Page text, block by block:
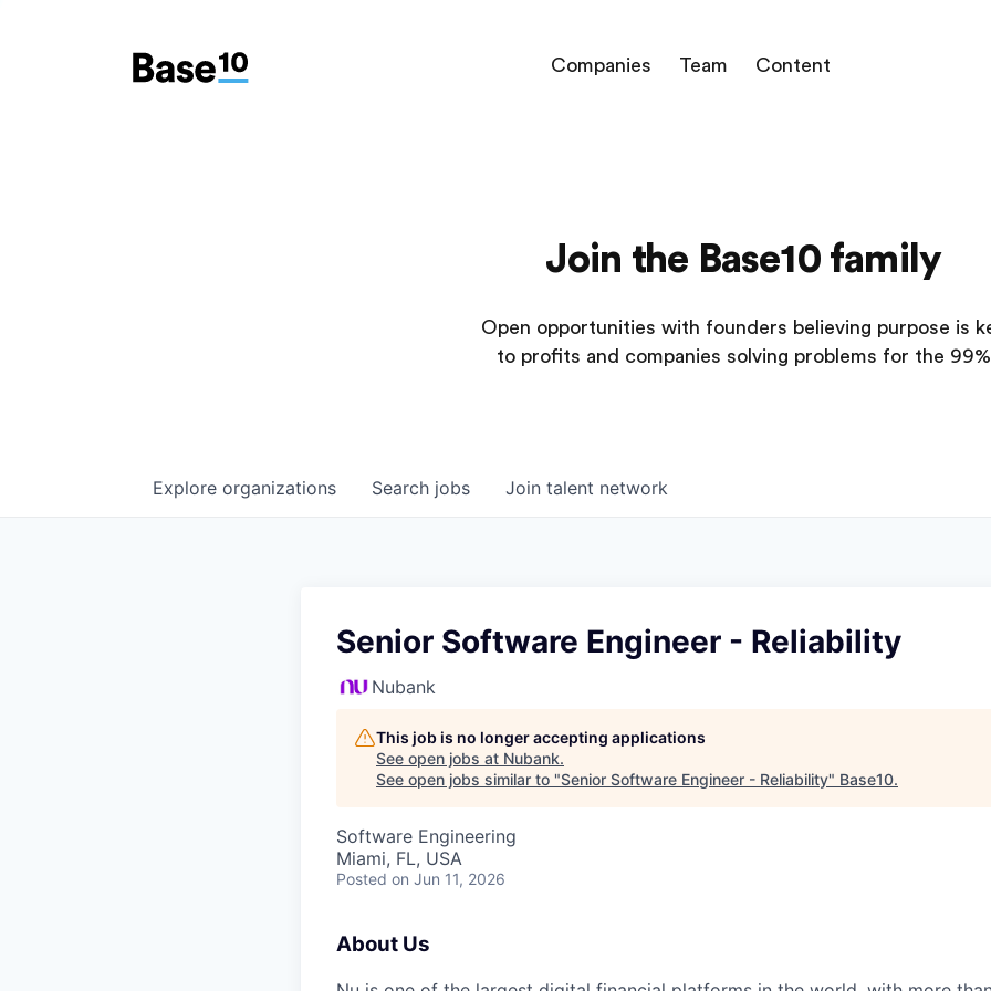
Companies Team Content
Join the Base10 family
Open opportunities with founders believing purpose is
to profits and companies solving problems for the 99%
Search jobs
Explore organizations Join talent network
Senior Software Engineer - Reliability
Nubank
This job is no longer accepting applications
See open jobs at Nubank.
See open jobs similar to "Senior Software Engineer - Reliability" Base10.
Software Engineering
Miami, FL, USA
Posted on Jun 11, 2026
About Us